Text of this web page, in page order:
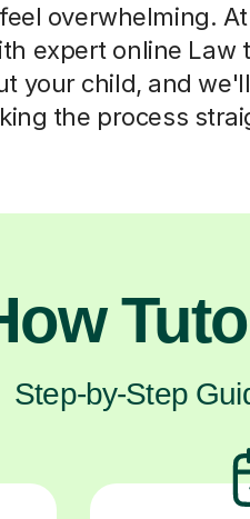
overwhelming.
expert online Law
your child, and
the process
Step-by-Step